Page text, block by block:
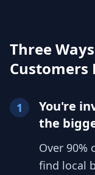
Three
Customers
1
You're
the
Over 90%
find local